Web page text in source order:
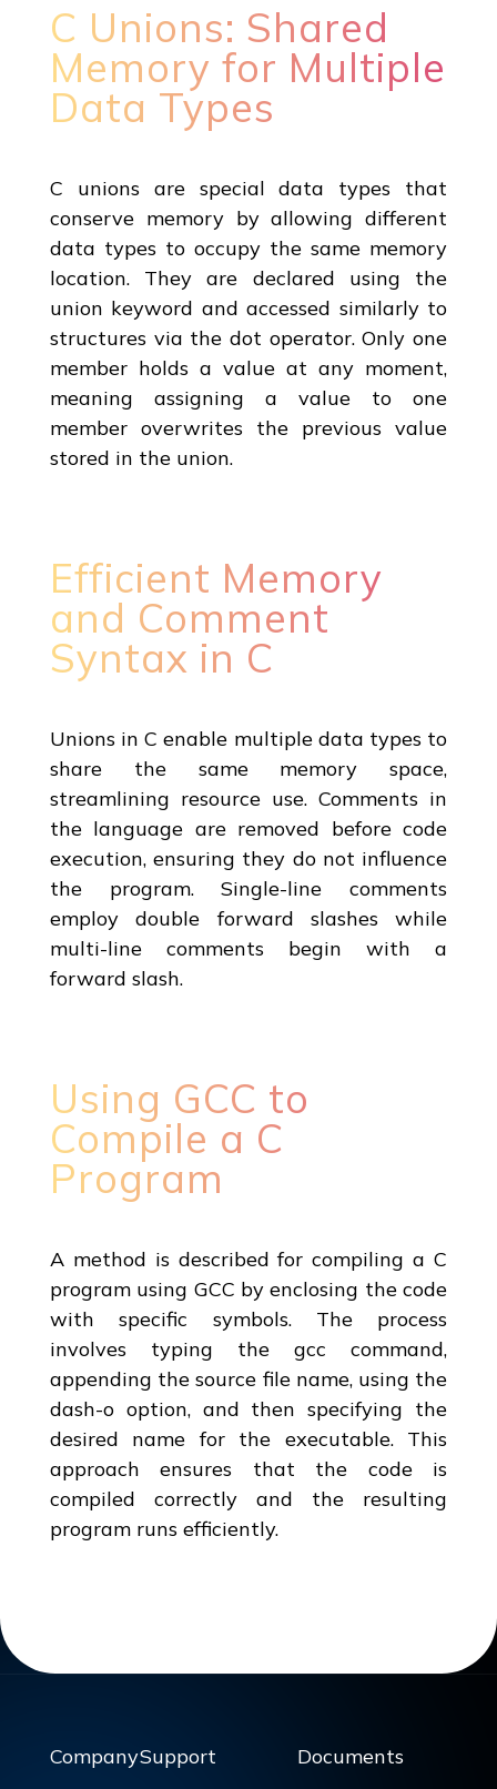
C Unions: Shared
Memory for Multiple
Data Types
C unions are special data types that
conserve memory by allowing different
data types to occupy the same memory
location. They are declared using the
union keyword and accessed similarly to
structures via the dot operator. Only one
member holds a value at any moment,
meaning assigning a value to one
member overwrites the previous value
stored in the union.
Efficient Memory
and Comment
Syntax in C
Unions in C enable multiple data types to
share the same memory space,
streamlining resource use. Comments in
the language are removed before code
execution, ensuring they do not influence
the program. Single-line comments
employ double forward slashes while
multi-line comments begin with a
forward slash.
Using GCC to
Compile a C
Program
A method is described for compiling a C
program using GCC by enclosing the code
with specific symbols. The process
involves typing the gcc command,
appending the source file name, using the
dash-o option, and then specifying the
desired name for the executable. This
approach ensures that the code is
compiled correctly and the resulting
program runs efficiently.
CompanySupport Documents